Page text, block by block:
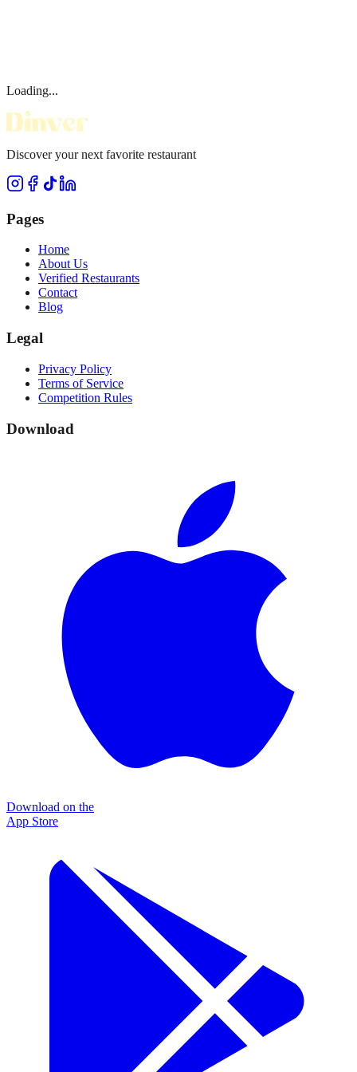
Loading...
Discover your next favorite restaurant
Pages
Home
About Us
Verified Restaurants
Contact
Blog
Legal
Privacy Policy
Terms of Service
Competition Rules
Download
Download on the
App Store